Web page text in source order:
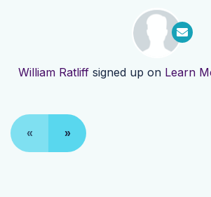
William Ratliffsigned up on Learn
« »